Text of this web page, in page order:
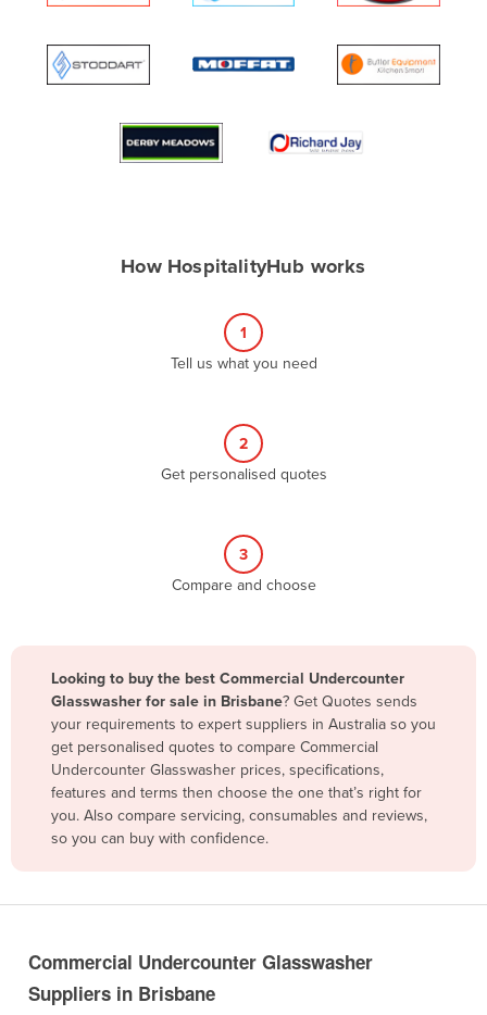
Argentina
Armenia
Austria
Bahamas
Barbados
Burkina Faso
Burma
Burundi
Cabo Verde
Cambodia
Cameroon
Chile
How HospitalityHub works
1
Tell us what you need
2
Get personalised quotes
3
Compare and choose
Looking to buy the best Commercial Undercounter
Glasswasher for sale in Brisbane? Get Quotes sends
your requirements to expert suppliers in Australia so you
get personalised quotes to compare Commercial
Undercounter Glasswasher prices, specifications,
features and terms then choose the one that’s right for
you. Also compare servicing, consumables and reviews,
so you can buy with confidence.
Commercial Undercounter Glasswasher
Suppliers in Brisbane